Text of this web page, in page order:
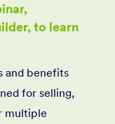
to learn
and benefits
for selling,
multiple